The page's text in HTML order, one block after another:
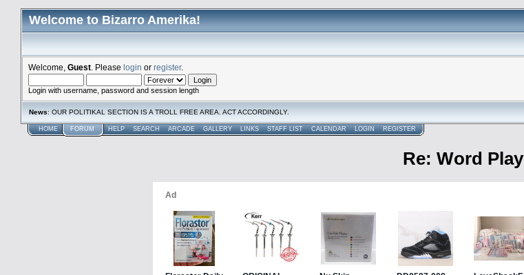
Welcome to Bizarro Amerika!
Welcome, Guest . Please login or register.
Login with username, password and session length
News: OUR POLITIKAL SECTION IS A TROLL FREE AREA. ACT ACCORDINGLY.
HOME FORUM HELP SEARCH ARCADE GALLERY LINKS STAFF LIST CALENDAR LOGIN REGISTER
Re: Word Play